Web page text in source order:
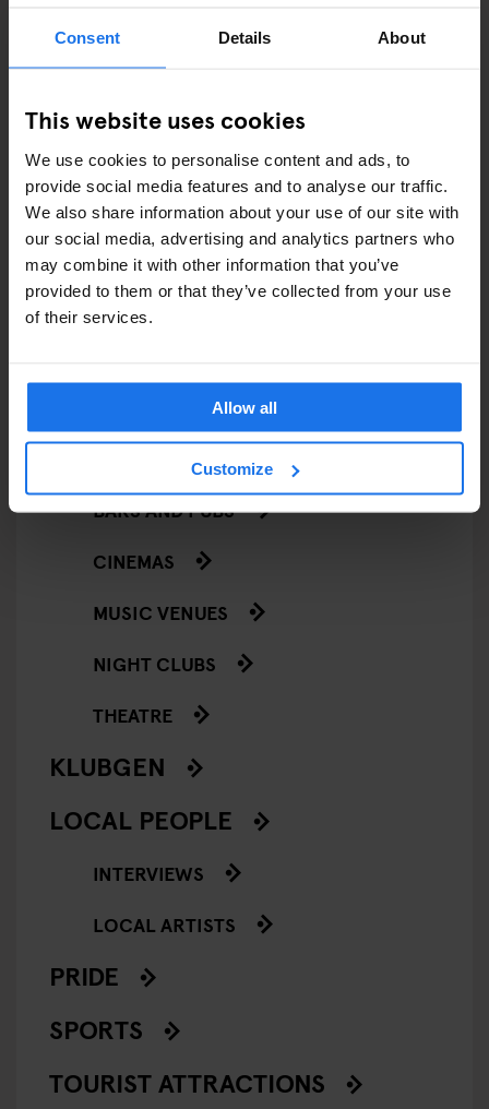
Consent Details About
This website uses cookies
We use cookies to personalise content and ads, to
provide social media features and to analyse our traffic.
We also share information about your use of our site with
our social media, advertising and analytics partners who
may combine it with other information that you’ve
provided to them or that they’ve collected from your use
of their services.
Allow all
Customize
ART EXHIBITIONS
FESTIVALS
LIVE MUSIC
LIVE SPORT
GOING OUT
BARS AND PUBS
CINEMAS
MUSIC VENUES
NIGHT CLUBS
THEATRE
KLUBGEN
LOCAL PEOPLE
INTERVIEWS
LOCAL ARTISTS
PRIDE
SPORTS
TOURIST ATTRACTIONS